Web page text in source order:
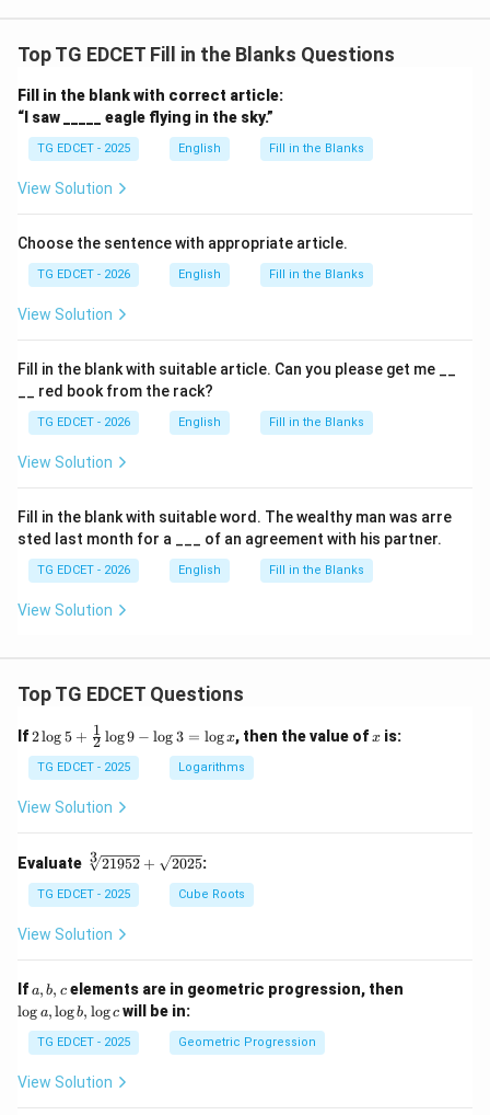
Top TG EDCET Fill in the Blanks Questions
Fill in the blank with correct article:
“I saw _____ eagle flying in the sky.”
TG EDCET - 2025 English Fill in the Blanks
View Solution
Choose the sentence with appropriate article.
TG EDCET - 2026 English Fill in the Blanks
View Solution
Fill in the blank with suitable article. Can you please get me __
__ red book from the rack?
TG EDCET - 2026 English Fill in the Blanks
View Solution
Fill in the blank with suitable word. The wealthy man was arre
sted last month for a ___ of an agreement with his partner.
TG EDCET - 2026 English Fill in the Blanks
View Solution
Top TG EDCET Questions
If2
g 5
+
\fr
{2}
\lo
g 9
- \l
3
g x
2log5 + 2
1 log9 − log3 = logx, then the value ofx
x is:
TG EDCET - 2025 Logarithms
View Solution
Evaluate \s
qr
t
[3]
{2
2}
+
\s
qr
t
02
3 21952 + 2025:
TG EDCET - 2025 Cube Roots
View Solution
Ifa,
b,
c
a, b, celements are in geometric progression, then
log a,logb, logc will be in:
TG EDCET - 2025 Geometric Progression
View Solution